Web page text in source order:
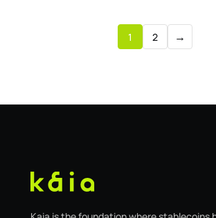
1 2 →